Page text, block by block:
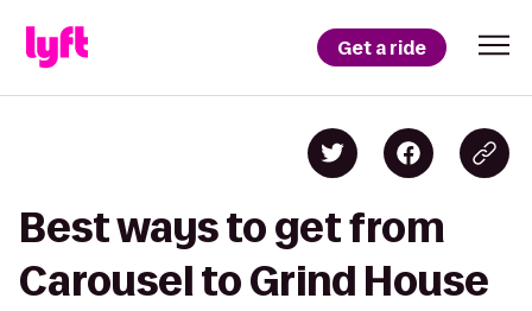
Get a ride
Best ways to get from
Carousel to Grind House